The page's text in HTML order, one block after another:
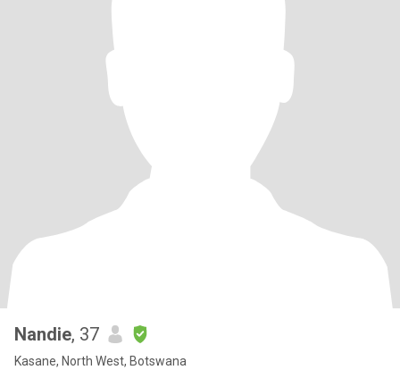
Nandie, 37
Kasane, North West, Botswana